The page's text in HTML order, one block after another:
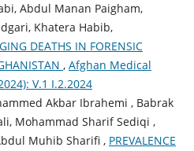
Abdul Manan Paigham,
Khatera Habib,
DEATHS IN FORENSIC
, Afghan Medical
V.1 I.2.2024
Akbar Ibrahemi , Babrak
Mohammad Sharif Sediqi ,
Muhib Sharifi , PREVALENCE